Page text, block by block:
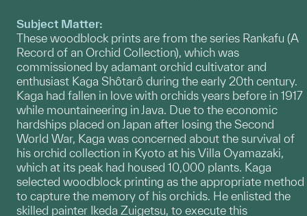
Subject Matter:
These woodblock prints are from the series Rankafu (A
Record of an Orchid Collection), which was
commissioned by adamant orchid cultivator and
enthusiast Kaga Shôtarô during the early 20th century.
Kaga had fallen in love with orchids years before in 1917
while mountaineering in Java. Due to the economic
hardships placed on Japan after losing the Second
World War, Kaga was concerned about the survival of
his orchid collection in Kyoto at his Villa Oyamazaki,
which at its peak had housed 10,000 plants. Kaga
selected woodblock printing as the appropriate method
to capture the memory of his orchids. He enlisted the
skilled painter Ikeda Zuigetsu, to execute this